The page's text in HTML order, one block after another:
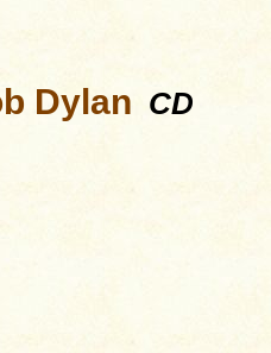
Dylan CD